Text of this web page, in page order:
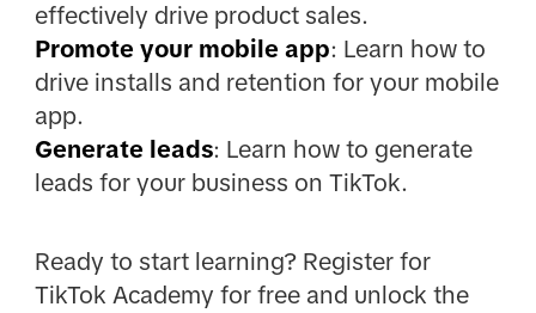
effectively drive product sales.
Promote your mobile app: Learn how to
drive installs and retention for your mobile
app.
Generate leads: Learn how to generate
leads for your business on TikTok.
Ready to start learning? Register for
TikTok Academy for free and unlock the